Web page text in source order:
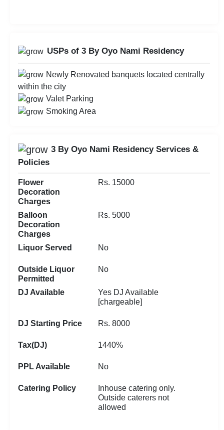
USPs of 3 By Oyo Nami Residency
Newly Renovated banquets located centrally
within the city
Valet Parking
Smoking Area
3 By Oyo Nami Residency Services &
Policies
Flower
Decoration
Charges
Rs. 15000
Balloon
Decoration
Charges
Rs. 5000
Liquor Served No
Outside Liquor
Permitted
No
DJ Available
Yes DJ Available
[chargeable]
DJ Starting Price Rs. 8000
Tax(DJ) 1440%
PPL Available No
Catering Policy
Inhouse catering only.
Outside caterers not
allowed